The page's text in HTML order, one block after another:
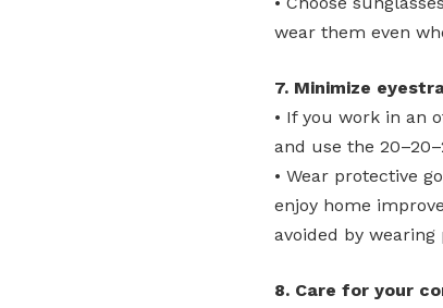
wear them even
7. Minimize
• If you work in an
and use the
• Wear protective
enjoy home
avoided by
8. Care for your